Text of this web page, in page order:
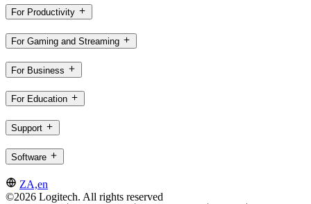
For Productivity
For Gaming and Streaming
For Business
For Education
Support
Software
ZA,en
©2026 Logitech. All rights reserved